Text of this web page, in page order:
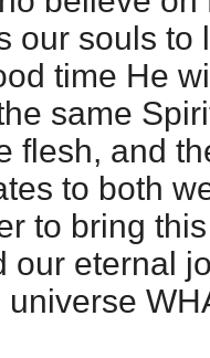
our souls to
time He
same
flesh, and
to both
to bring
our eternal